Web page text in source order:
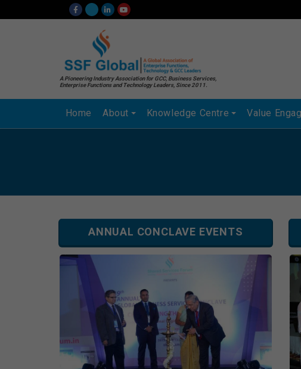
A Pioneering Industry Association for GCC, Business Services,
Enterprise Functions and Technology Leaders, Since 2011.
Home About Knowledge Centre Value
ANNUAL CONCLAVE EVENTS